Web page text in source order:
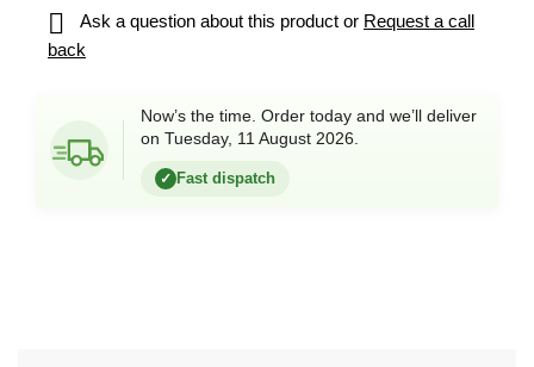
 Ask a question about this product or Request a call
back
Now’s the time. Order today and we’ll deliver
on Tuesday, 11 August 2026.
✓ Fast dispatch